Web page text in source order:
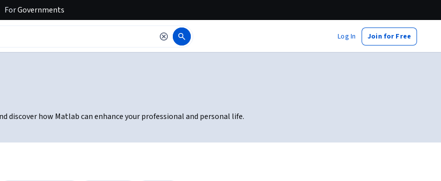
ForGovernments
Log In Join for Free
discover how Matlab can enhance your professional and personal life.